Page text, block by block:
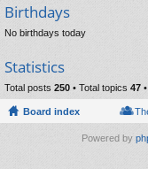
Birthdays
No birthdays today
Statistics
Total posts 250 • Total topics 47
Board index
Powered by